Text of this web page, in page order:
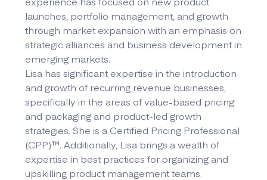
launches, portfolio management, and growth
through market expansion with an emphasis on
strategic alliances and business development in
emerging markets.
Lisa has significant expertise in the introduction
and growth of recurring revenue businesses,
specifically in the areas of value-based pricing
and packaging and product-led growth
strategies. She is a Certified Pricing Professional
(CPP)™. Additionally, Lisa brings a wealth of
expertise in best practices for organizing and
upskilling product management teams.